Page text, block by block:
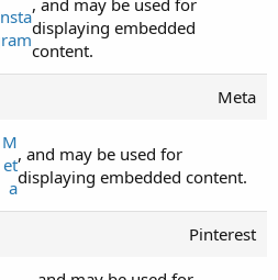
, and may be used for
displaying embedded
content.
Meta
M
et
a
, and may be used for
displaying embedded content.
Pinterest